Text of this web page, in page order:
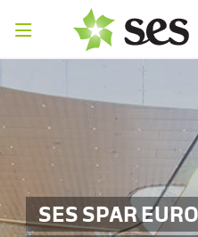
SES SPAR
PRESS
RELEASES